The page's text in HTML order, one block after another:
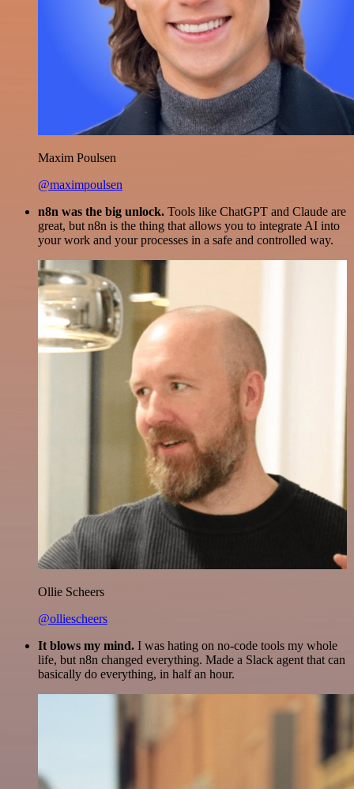
Maxim Poulsen
@maximpoulsen
n8n was the big unlock. Tools like ChatGPT and Claude are
great, but n8n is the thing that allows you to integrate AI into
your work and your processes in a safe and controlled way.
Ollie Scheers
@olliescheers
It blows my mind. I was hating on no-code tools my whole
life, but n8n changed everything. Made a Slack agent that can
basically do everything, in half an hour.